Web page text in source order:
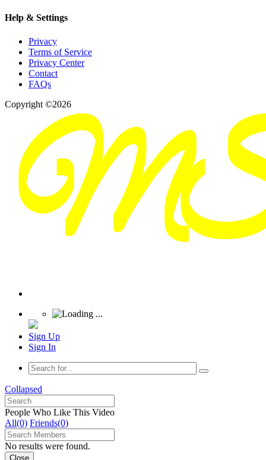
Help & Settings
Privacy
Terms of Service
Privacy Center
Contact
FAQs
Copyright ©2026
Sign Up
Sign In
Collapsed
People Who Like This Video
All(0) Friends(0)
No results were found.
Close